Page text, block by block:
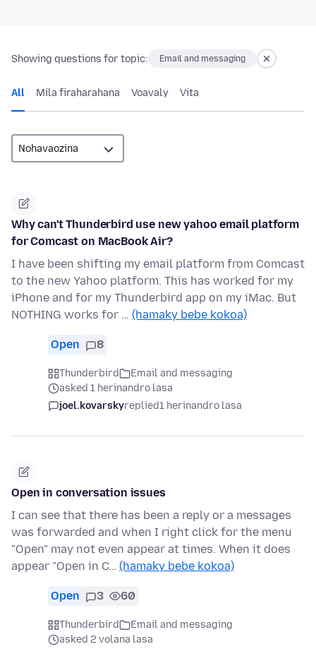
Showing questions for topic: Email and messaging
All Mila firaharahana Voavaly Vita
Why can't Thunderbird use new yahoo email platform
for Comcast on MacBook Air?
I have been shifting my email platform from Comcast
to the new Yahoo platform. This has worked for my
iPhone and for my Thunderbird app on my iMac. But
NOTHING works for … (hamaky bebe kokoa)
Open 8
Thunderbird
Email and messaging
asked 1 herinandro lasa
joel.kovarskyreplied1 herinandro lasa
Open in conversation issues
I can see that there has been a reply or a messages
was forwarded and when I right click for the menu
"Open" may not even appear at times. When it does
appear "Open in C… (hamaky bebe kokoa)
Open 3 60
Thunderbird
Email and messaging
asked 2 volana lasa